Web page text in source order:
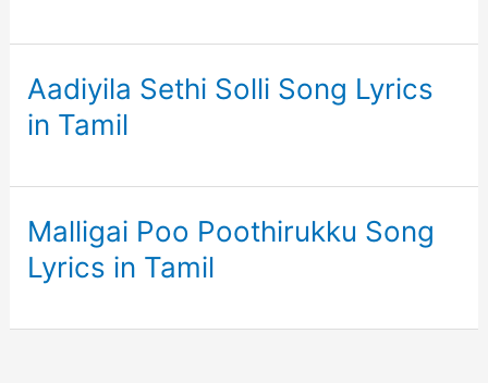
Aadiyila Sethi Solli Song Lyrics
in Tamil
Malligai Poo Poothirukku Song
Lyrics in Tamil